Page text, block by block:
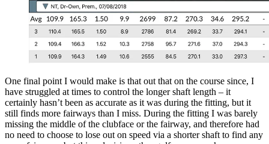
One final point I would make is that out that on the course since, I
have struggled at times to control the longer shaft length – it
certainly hasn’t been as accurate as it was during the fitting, but it
still finds more fairways than I miss. During the fitting I was barely
missing the middle of the clubface or the fairway, and therefore had
no need to choose to lose out on speed via a shorter shaft to find any